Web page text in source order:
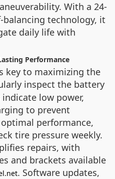
With a 24-
technology, it
daily life with
Performance
key to maximizing the
inspect the battery
low power,
to prevent
performance,
tire pressure weekly.
repairs, with
and brackets available
. Software updates,